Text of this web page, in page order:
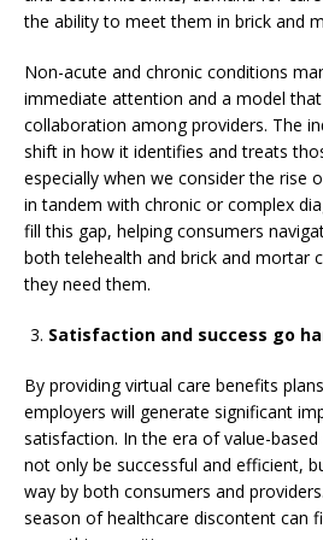
the ability to meet them in brick and
Non-acute and chronic conditions
immediate attention and a model
collaboration among providers. The
shift in how it identifies and treats
especially when we consider the rise
in tandem with chronic or complex
fill this gap, helping consumers
both telehealth and brick and mortar
they need them.
Satisfaction and success go
By providing virtual care benefits
employers will generate significant
satisfaction. In the era of value-based
not only be successful and efficient,
way by both consumers and
season of healthcare discontent can